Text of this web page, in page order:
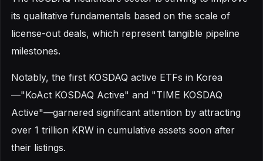
its qualitative fundamentals based on the scale of
license-out deals, which represent tangible pipeline
milestones.
Notably, the first KOSDAQ active ETFs in Korea
—"KoAct KOSDAQ Active" and "TIME KOSDAQ
Active"—garnered significant attention by attracting
over 1 trillion KRW in cumulative assets soon after
their listings.